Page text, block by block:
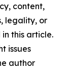
content,
legality, or
this article.
issues
author